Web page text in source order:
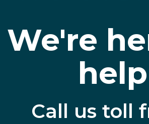
We're
help
Call us toll